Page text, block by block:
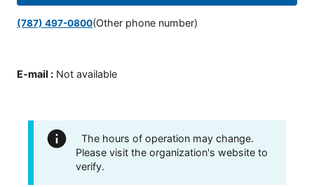
(787) 497-0800(Other phone number)
E-mail : Not available
The hours of operation may change.
Please visit the organization's website to
verify.